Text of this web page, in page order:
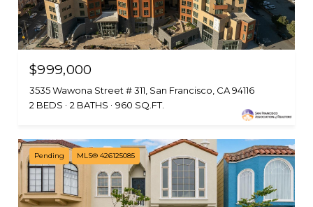
$999,000
3535 Wawona Street # 311, San Francisco, CA 94116
2 BEDS
2 BATHS 960 SQ.FT.
Pending MLS® 426125085